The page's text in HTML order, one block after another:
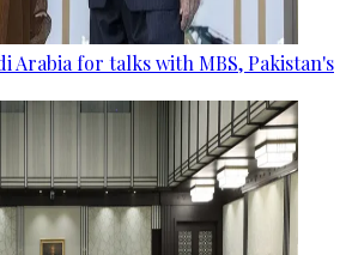
Arabia for talks with MBS, Pakistan's